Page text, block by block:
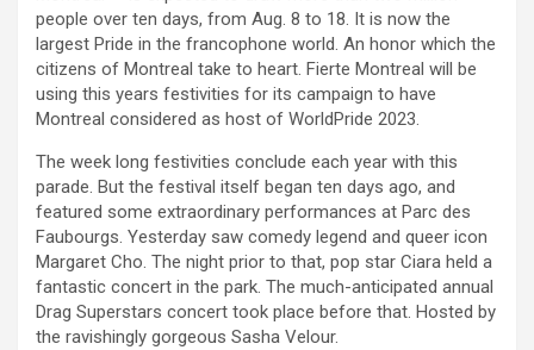
people over ten days, from Aug. 8 to 18. It is now the
largest Pride in the francophone world. An honor which the
citizens of Montreal take to heart. Fierte Montreal will be
using this years festivities for its campaign to have
Montreal considered as host of WorldPride 2023.
The week long festivities conclude each year with this
parade. But the festival itself began ten days ago, and
featured some extraordinary performances at Parc des
Faubourgs. Yesterday saw comedy legend and queer icon
Margaret Cho. The night prior to that, pop star Ciara held a
fantastic concert in the park. The much-anticipated annual
Drag Superstars concert took place before that. Hosted by
the ravishingly gorgeous Sasha Velour.